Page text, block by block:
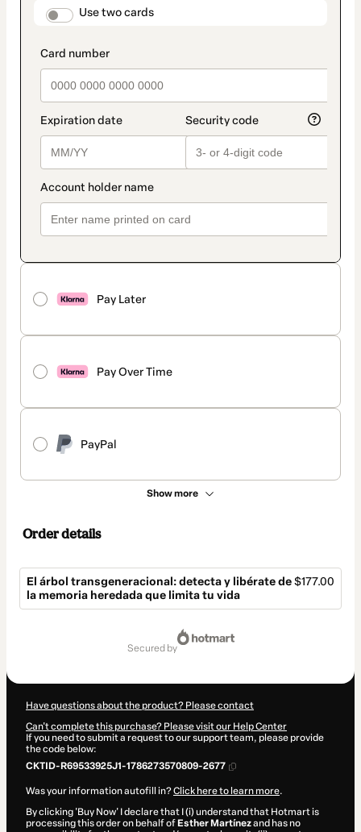
payment_data.section_title_v2
Use two cards
Pay Later
Pay Over Time
PayPal
Show more
method
Order details
El árbol transgeneracional: detecta y libérate de
la memoria heredada que limita tu vida
$177.00
secured by
Have questions about the product? Please contact
Can't complete this purchase? Please visit our Help Center
If you need to submit a request to our support team, please provide
the code below:
CKTID-R69533925J1-1786273570809-2677
Was your information autofill in?Click here to learn more.
By clicking 'Buy Now' I declare that I (i) understand that Hotmart is
processing this order on behalf of Esther Martínezand has no